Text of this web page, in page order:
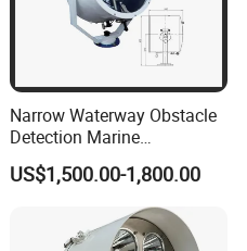
Narrow Waterway Obstacle
Detection Marine
Navigation Search Light for
Vessel Night Transit
US$1,500.00-1,800.00